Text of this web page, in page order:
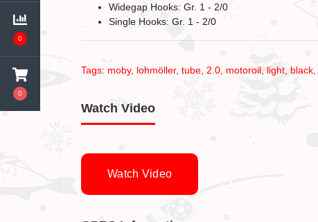
0
0
Widegap Hooks: Gr. 1 - 2/0
Single Hooks: Gr. 1 - 2/0
Tags: moby, lohmöller, tube 2.0 motoroil light black
Watch Video
Watch Video